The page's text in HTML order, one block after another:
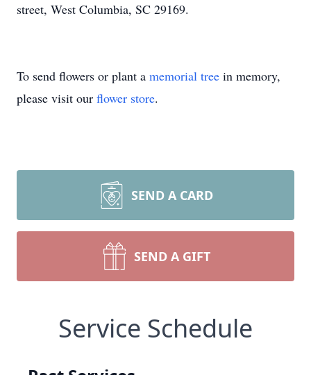
street, West Columbia, SC 29169.
To send flowers or plant a memorial tree in memory,
please visit our flower store.
SEND A CARD
SEND A GIFT
Service Schedule